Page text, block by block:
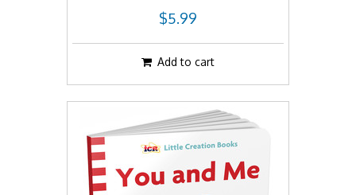
$5.99
Add to cart